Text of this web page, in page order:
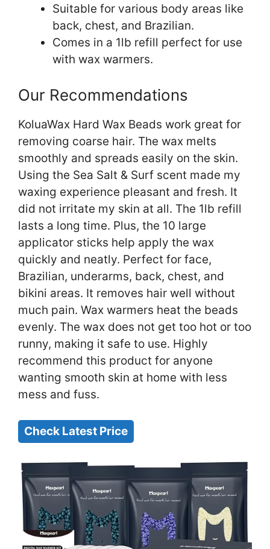
Suitable for various body areas like
back, chest, and Brazilian.
Comes in a 1lb refill perfect for use
with wax warmers.
Our Recommendations
KoluaWax Hard Wax Beads work great for
removing coarse hair. The wax melts
smoothly and spreads easily on the skin.
Using the Sea Salt & Surf scent made my
waxing experience pleasant and fresh. It
did not irritate my skin at all. The 1lb refill
lasts a long time. Plus, the 10 large
applicator sticks help apply the wax
quickly and neatly. Perfect for face,
Brazilian, underarms, back, chest, and
bikini areas. It removes hair well without
much pain. Wax warmers heat the beads
evenly. The wax does not get too hot or too
runny, making it safe to use. Highly
recommend this product for anyone
wanting smooth skin at home with less
mess and fuss.
Check Latest Price